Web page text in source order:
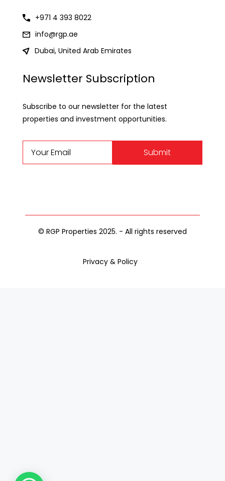
+971 4 393 8022
info@rgp.ae
Dubai, United Arab Emirates
Newsletter Subscription
Subscribe to our newsletter for the latest
properties and investment opportunities.
Submit
© RGP Properties 2025. - All rights reserved
Privacy & Policy